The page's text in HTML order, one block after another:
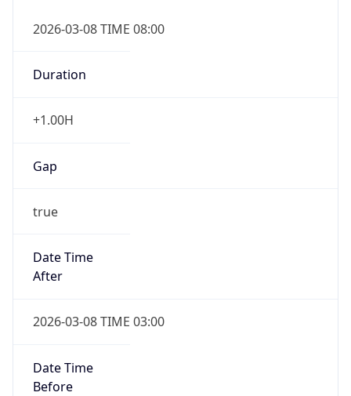
2026-03-08 TIME 08:00
Duration
+1.00H
Gap
true
Date Time
After
2026-03-08 TIME 03:00
Date Time
Before